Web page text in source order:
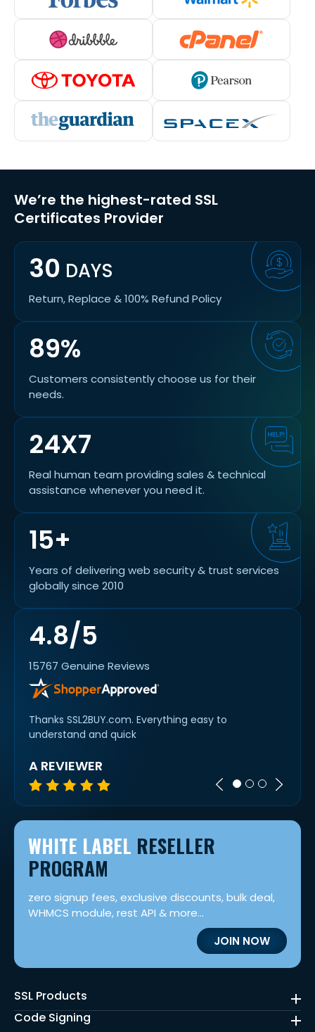
We’re the highest-rated SSL
Certificates Provider
30 DAYS
Return, Replace & 100% Refund Policy
89%
Customers consistently choose us for their
needs.
4.8/5
15767 Genuine Reviews
Thanks SSL2BUY.com. Everything easy to
understand and quick
A REVIEWER
24X7
Real human team providing sales & technical
assistance whenever you need it.
15+
Years of delivering web security & trust services
globally since 2010
WHITE LABEL RESELLER
PROGRAM
zero signup fees, exclusive discounts, bulk deal,
WHMCS module, rest API & more...
JOIN NOW
SSL Products
Code Signing